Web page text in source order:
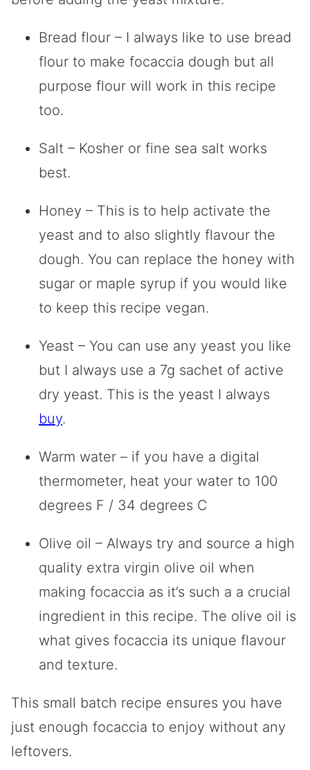
Bread flour – I always like to use bread
flour to make focaccia dough but all
purpose flour will work in this recipe
too.
Salt – Kosher or fine sea salt works
best.
Honey – This is to help activate the
yeast and to also slightly flavour the
dough. You can replace the honey with
sugar or maple syrup if you would like
to keep this recipe vegan.
Yeast – You can use any yeast you like
but I always use a 7g sachet of active
dry yeast. This is the yeast I always
buy.
Warm water – if you have a digital
thermometer, heat your water to 100
degrees F / 34 degrees C
Olive oil – Always try and source a high
quality extra virgin olive oil when
making focaccia as it’s such a a crucial
ingredient in this recipe. The olive oil is
what gives focaccia its unique flavour
and texture.
This small batch recipe ensures you have
just enough focaccia to enjoy without any
leftovers.